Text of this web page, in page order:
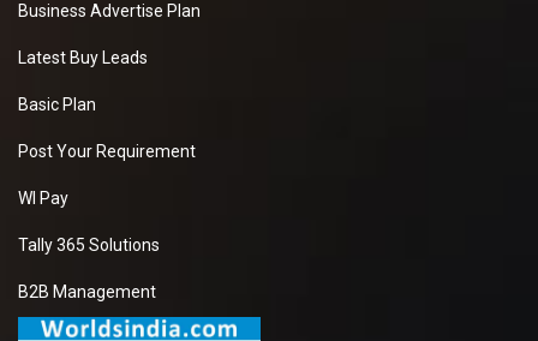
Business Advertise Plan
Latest Buy Leads
Basic Plan
Post Your Requirement
WI Pay
Tally 365 Solutions
B2B Management